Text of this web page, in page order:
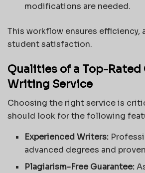
modifications are needed.
This workflow ensures efficiency,
student satisfaction.
Qualities of a Top-Rated
Writing Service
Choosing the right service is
should look for the following
Experienced Writers:
advanced degrees and
Plagiarism-Free Guarantee: